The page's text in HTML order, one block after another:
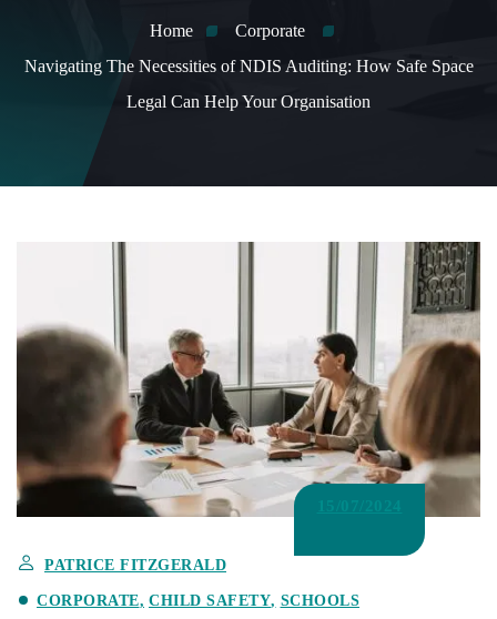
Home
Corporate
Navigating The Necessities of NDIS Auditing: How Safe Space
Legal Can Help Your Organisation
PATRICE FITZGERALD
CORPORATE CHILD SAFETY SCHOOLS